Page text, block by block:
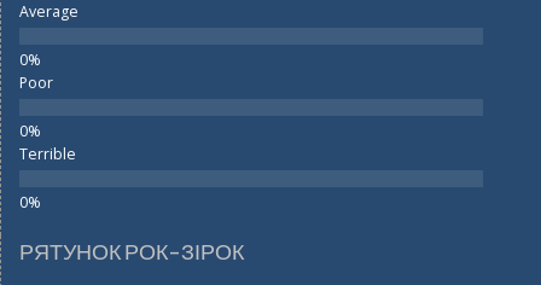
Average
Poor
Terrible
РЯТУНОК РОК-ЗІРОК